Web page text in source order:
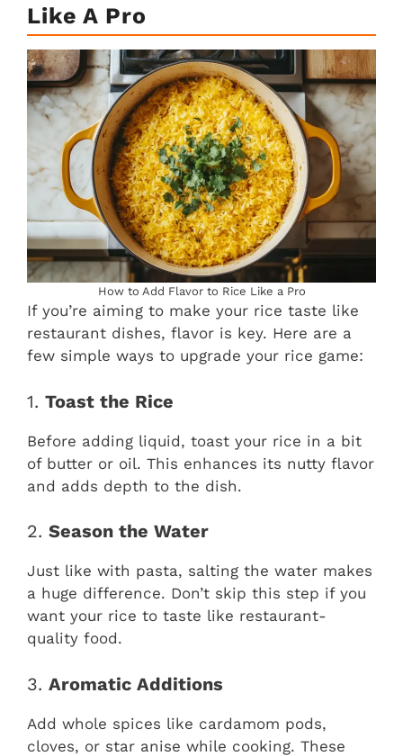
Like A Pro
How to Add Flavor to Rice Like a Pro
If you’re aiming to make your rice taste like
restaurant dishes, flavor is key. Here are a
few simple ways to upgrade your rice game:
1. Toast the Rice
Before adding liquid, toast your rice in a bit
of butter or oil. This enhances its nutty flavor
and adds depth to the dish.
2. Season the Water
Just like with pasta, salting the water makes
a huge difference. Don’t skip this step if you
want your rice to taste like restaurant-
quality food.
3. Aromatic Additions
Add whole spices like cardamom pods,
cloves, or star anise while cooking. These